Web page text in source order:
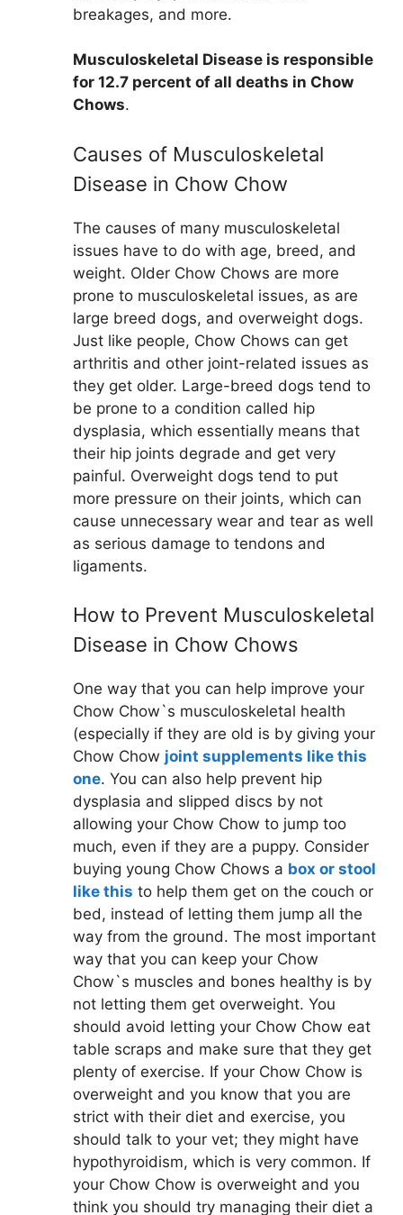
breakages, and more.
Musculoskeletal Disease is responsible
for 12.7 percent of all deaths in Chow
Chows.
Causes of Musculoskeletal
Disease in Chow Chow
The causes of many musculoskeletal
issues have to do with age, breed, and
weight. Older Chow Chows are more
prone to musculoskeletal issues, as are
large breed dogs, and overweight dogs.
Just like people, Chow Chows can get
arthritis and other joint-related issues as
they get older. Large-breed dogs tend to
be prone to a condition called hip
dysplasia, which essentially means that
their hip joints degrade and get very
painful. Overweight dogs tend to put
more pressure on their joints, which can
cause unnecessary wear and tear as well
as serious damage to tendons and
ligaments.
How to Prevent Musculoskeletal
Disease in Chow Chows
One way that you can help improve your
Chow Chow`s musculoskeletal health
(especially if they are old is by giving your
Chow Chow joint supplements like this
one. You can also help prevent hip
dysplasia and slipped discs by not
allowing your Chow Chow to jump too
much, even if they are a puppy. Consider
buying young Chow Chows a box or stool
like this to help them get on the couch or
bed, instead of letting them jump all the
way from the ground. The most important
way that you can keep your Chow
Chow`s muscles and bones healthy is by
not letting them get overweight. You
should avoid letting your Chow Chow eat
table scraps and make sure that they get
plenty of exercise. If your Chow Chow is
overweight and you know that you are
strict with their diet and exercise, you
should talk to your vet; they might have
hypothyroidism, which is very common. If
your Chow Chow is overweight and you
think you should try managing their diet a